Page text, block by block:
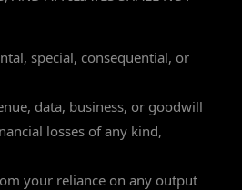
special, consequential, or
data, business, or goodwill
losses of any kind,
your reliance on any output